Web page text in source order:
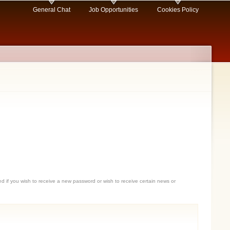
General Chat Job Opportunities Cookies Policy
if you wish to receive a new password or wish to receive certain news or